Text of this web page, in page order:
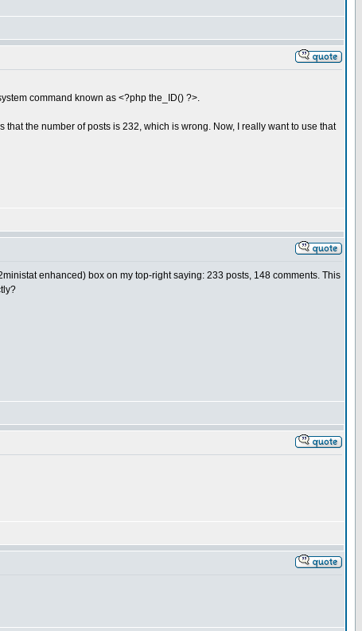
command known as <?php the_ID() ?>.
the number of posts is 232, which is wrong. Now, I really want to use that
enhanced) box on my top-right saying: 233 posts, 148 comments. This